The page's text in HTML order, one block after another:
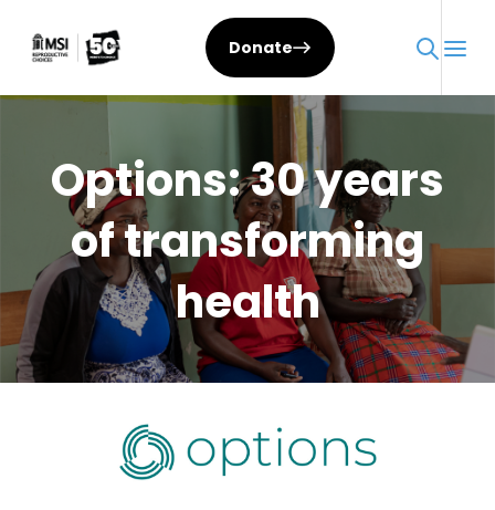
Donate
Options: 30 years
of transforming
health